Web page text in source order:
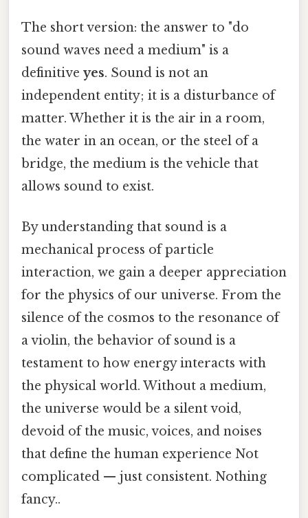
The short version: the answer to "do
sound waves need a medium" is a
definitive yes. Sound is not an
independent entity; it is a disturbance of
matter. Whether it is the air in a room,
the water in an ocean, or the steel of a
bridge, the medium is the vehicle that
allows sound to exist.
By understanding that sound is a
mechanical process of particle
interaction, we gain a deeper appreciation
for the physics of our universe. From the
silence of the cosmos to the resonance of
a violin, the behavior of sound is a
testament to how energy interacts with
the physical world. Without a medium,
the universe would be a silent void,
devoid of the music, voices, and noises
that define the human experience Not
complicated — just consistent. Nothing
fancy..